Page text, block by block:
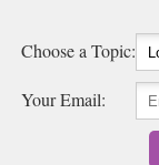
Choose a Topic:
Your Email: